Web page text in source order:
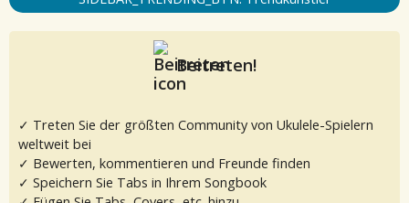
Beitreten!
✓ Treten Sie der größten Community von Ukulele-Spielern
weltweit bei
✓ Bewerten, kommentieren und Freunde finden
✓ Speichern Sie Tabs in Ihrem Songbook